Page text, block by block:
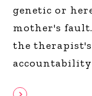
genetic or
mother's
the